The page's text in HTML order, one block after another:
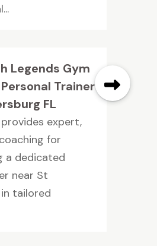
Legends Gym
Trainer
FL
expert,
for
a dedicated
near St
tailored